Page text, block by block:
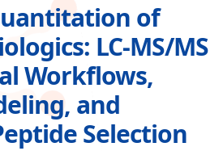
of
LC-MS/MS
Workflows,
and
Selection